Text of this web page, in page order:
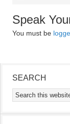
Speak
You must be
SEARCH